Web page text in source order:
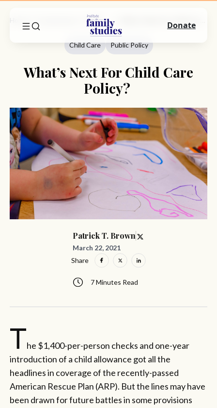
Child Care
Child Care Public Policy
What’s Next For Child Care
Policy?
Patrick T. Brown
March 22, 2021
7 Minutes Read
Share
The $1,400-per-person checks and one-year
introduction of a child allowance got all the
headlines in coverage of the recently-passed
American Rescue Plan (ARP). But the lines may have
been drawn for future battles in some provisions
Donate